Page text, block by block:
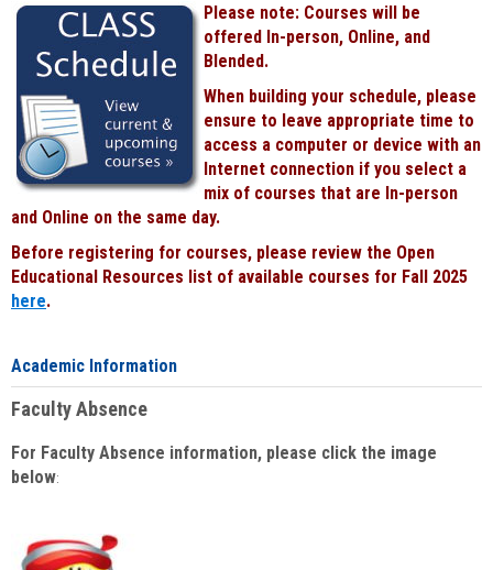
Please note: Courses will be
offered In-person, Online, and
Blended.
When building your schedule, please
ensure to leave appropriate time to
access a computer or device with an
Internet connection if you select a
mix of courses that are In-person
and Online on the same day.
Before registering for courses, please review the Open
Educational Resources list of available courses for Fall 2025
here.
Academic Information
Faculty Absence
For Faculty Absence information, please click the image
below: